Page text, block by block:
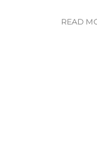
READ